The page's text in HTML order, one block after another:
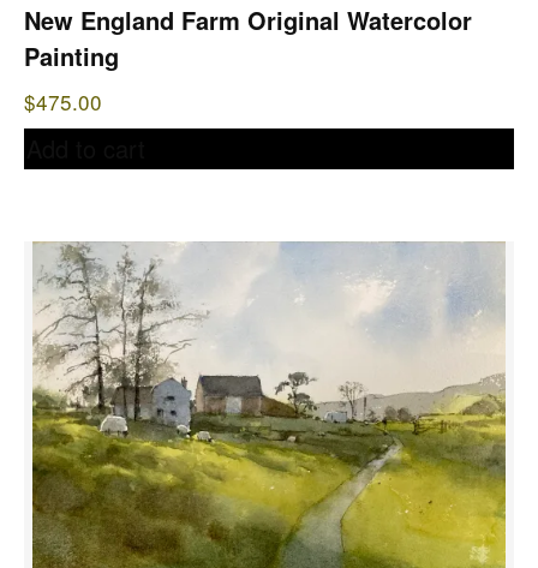
New England Farm Original Watercolor
Painting
$475.00